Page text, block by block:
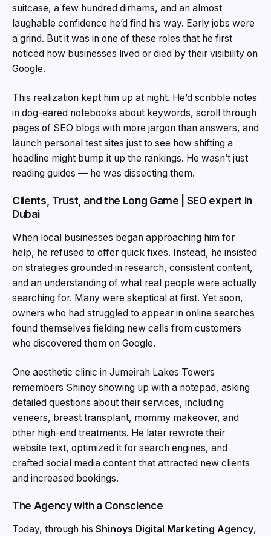
suitcase, a few hundred dirhams, and an almost
laughable confidence he’d find his way. Early jobs were
a grind. But it was in one of these roles that he first
noticed how businesses lived or died by their visibility on
Google.
This realization kept him up at night. He’d scribble notes
in dog-eared notebooks about keywords, scroll through
pages of SEO blogs with more jargon than answers, and
launch personal test sites just to see how shifting a
headline might bump it up the rankings. He wasn’t just
reading guides — he was dissecting them.
Clients, Trust, and the Long Game | SEO expert in
Dubai
When local businesses began approaching him for
help, he refused to offer quick fixes. Instead, he insisted
on strategies grounded in research, consistent content,
and an understanding of what real people were actually
searching for. Many were skeptical at first. Yet soon,
owners who had struggled to appear in online searches
found themselves fielding new calls from customers
who discovered them on Google.
One aesthetic clinic in Jumeirah Lakes Towers
remembers Shinoy showing up with a notepad, asking
detailed questions about their services, including
veneers, breast transplant, mommy makeover, and
other high-end treatments. He later rewrote their
website text, optimized it for search engines, and
crafted social media content that attracted new clients
and increased bookings.
The Agency with a Conscience
Today, through his Shinoys Digital Marketing Agency,